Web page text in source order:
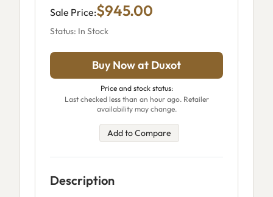
Sale Price:$945.00
Status: In Stock
Buy Now at Duxot
Price and stock status:
Last checked less than an hour ago. Retailer
availability may change.
Add to Compare
Description